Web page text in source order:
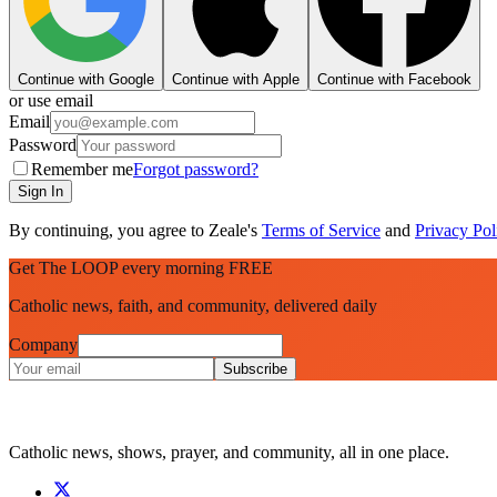
Continue with Google Continue with Apple Continue with Facebook
or use email
Email
Password
Remember meForgot password?
Sign In
By continuing, you agree to Zeale's Terms of Service and Privacy
Get The LOOP every morning FREE
Catholic news, faith, and community, delivered daily
Company
Subscribe
Catholic news, shows, prayer, and community, all in one place.